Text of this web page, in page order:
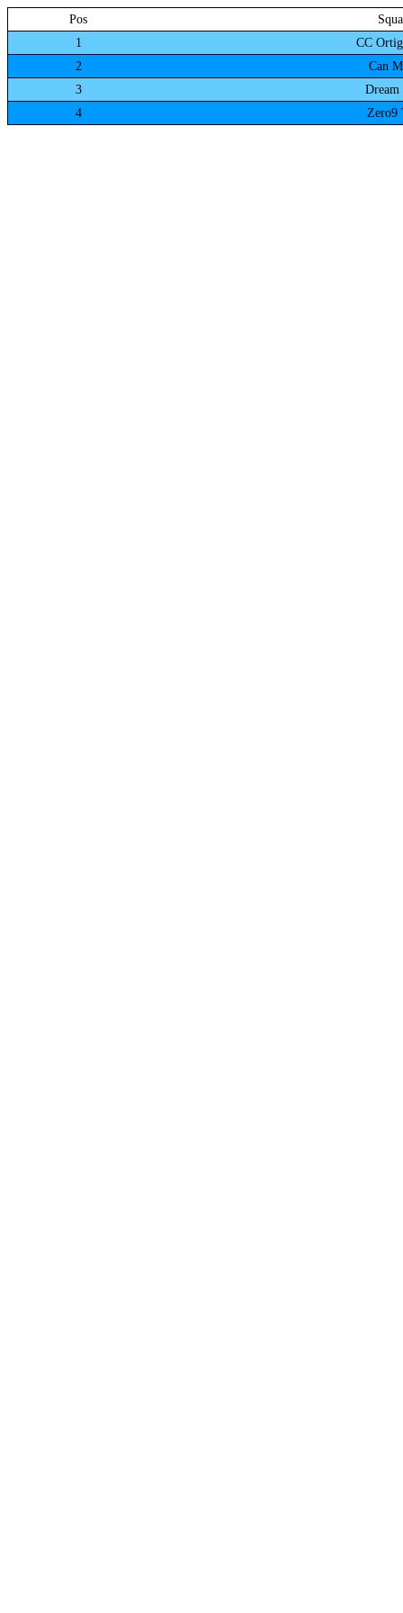
Pos
1
CC
2
Can
3
Dream
4
Zero9